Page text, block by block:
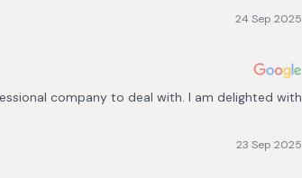
24 Sep 2025
company to deal with. I am delighted with
23 Sep 2025